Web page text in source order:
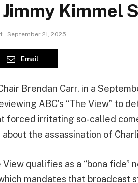
Kimmel
September 21, 2025
Email
Brendan Carr, in a
ABC’s “The View” to
irritating so-called
the assassination of
qualifies as a “bona fide”
mandates that broadcast